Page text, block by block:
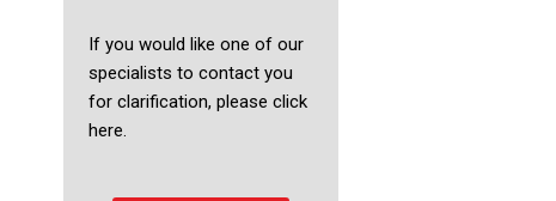
If you would like one of our
specialists to contact you
for clarification, please click
here.